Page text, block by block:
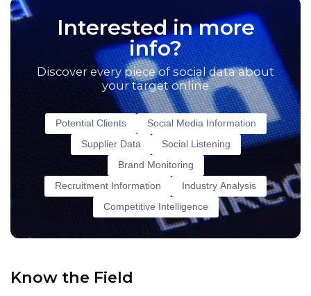
Interested in more
info?
Discover every piece of social data about
your target online
Potential Clients
Social Media Information
Supplier Data
Social Listening
Brand Monitoring
Recruitment Information
Industry Analysis
Competitive Intelligence
Know the Field